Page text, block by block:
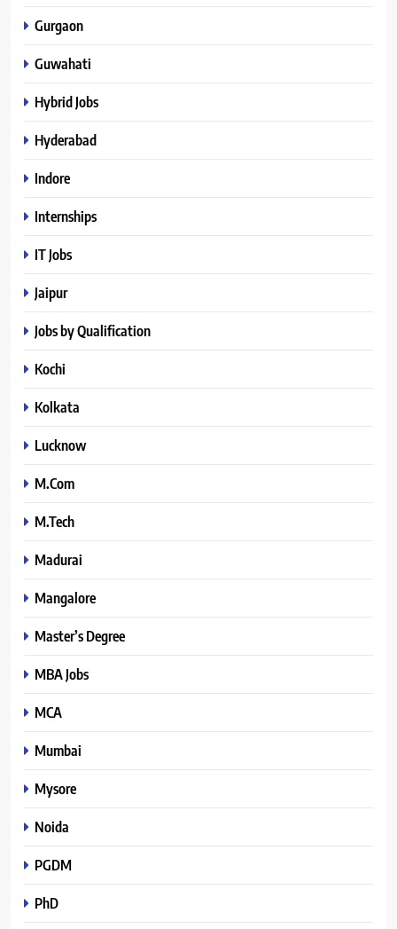
Gurgaon
Guwahati
Hybrid Jobs
Hyderabad
Indore
Internships
IT Jobs
Jaipur
Jobs by Qualification
Kochi
Kolkata
Lucknow
M.Com
M.Tech
Madurai
Mangalore
Master’s Degree
MBA Jobs
MCA
Mumbai
Mysore
Noida
PGDM
PhD